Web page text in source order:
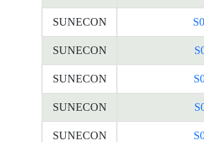
SUNECON
SUNECON
SUNECON
SUNECON
SUNECON